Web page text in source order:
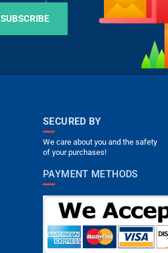
SUBSCRIBE
SECURED BY
We care about you and the safety
of your purchases!
PAYMENT METHODS